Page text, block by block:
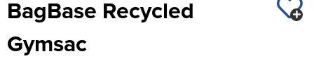
Men's Blazers
Men's Hi Vis Jackets
Women's Blazers
Women's Hi Vis Jackets
Chadwick Teamwear
St George's School
Swallowdell Primary School
BagBase Recycled
Gymsac